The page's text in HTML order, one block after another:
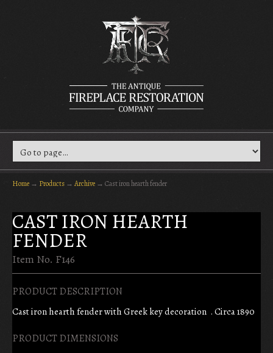
Home → Products → Archive → Cast iron hearth fender
CAST IRON HEARTH
FENDER
Item No. F146
PRODUCT DESCRIPTION
Cast iron hearth fender with Greek key decoration . Circa 1890
PRODUCT DIMENSIONS